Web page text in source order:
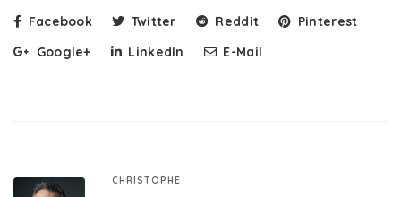
Facebook Twitter Reddit
Pinterest
Google+
LinkedIn E-Mail
CHRISTOPHE